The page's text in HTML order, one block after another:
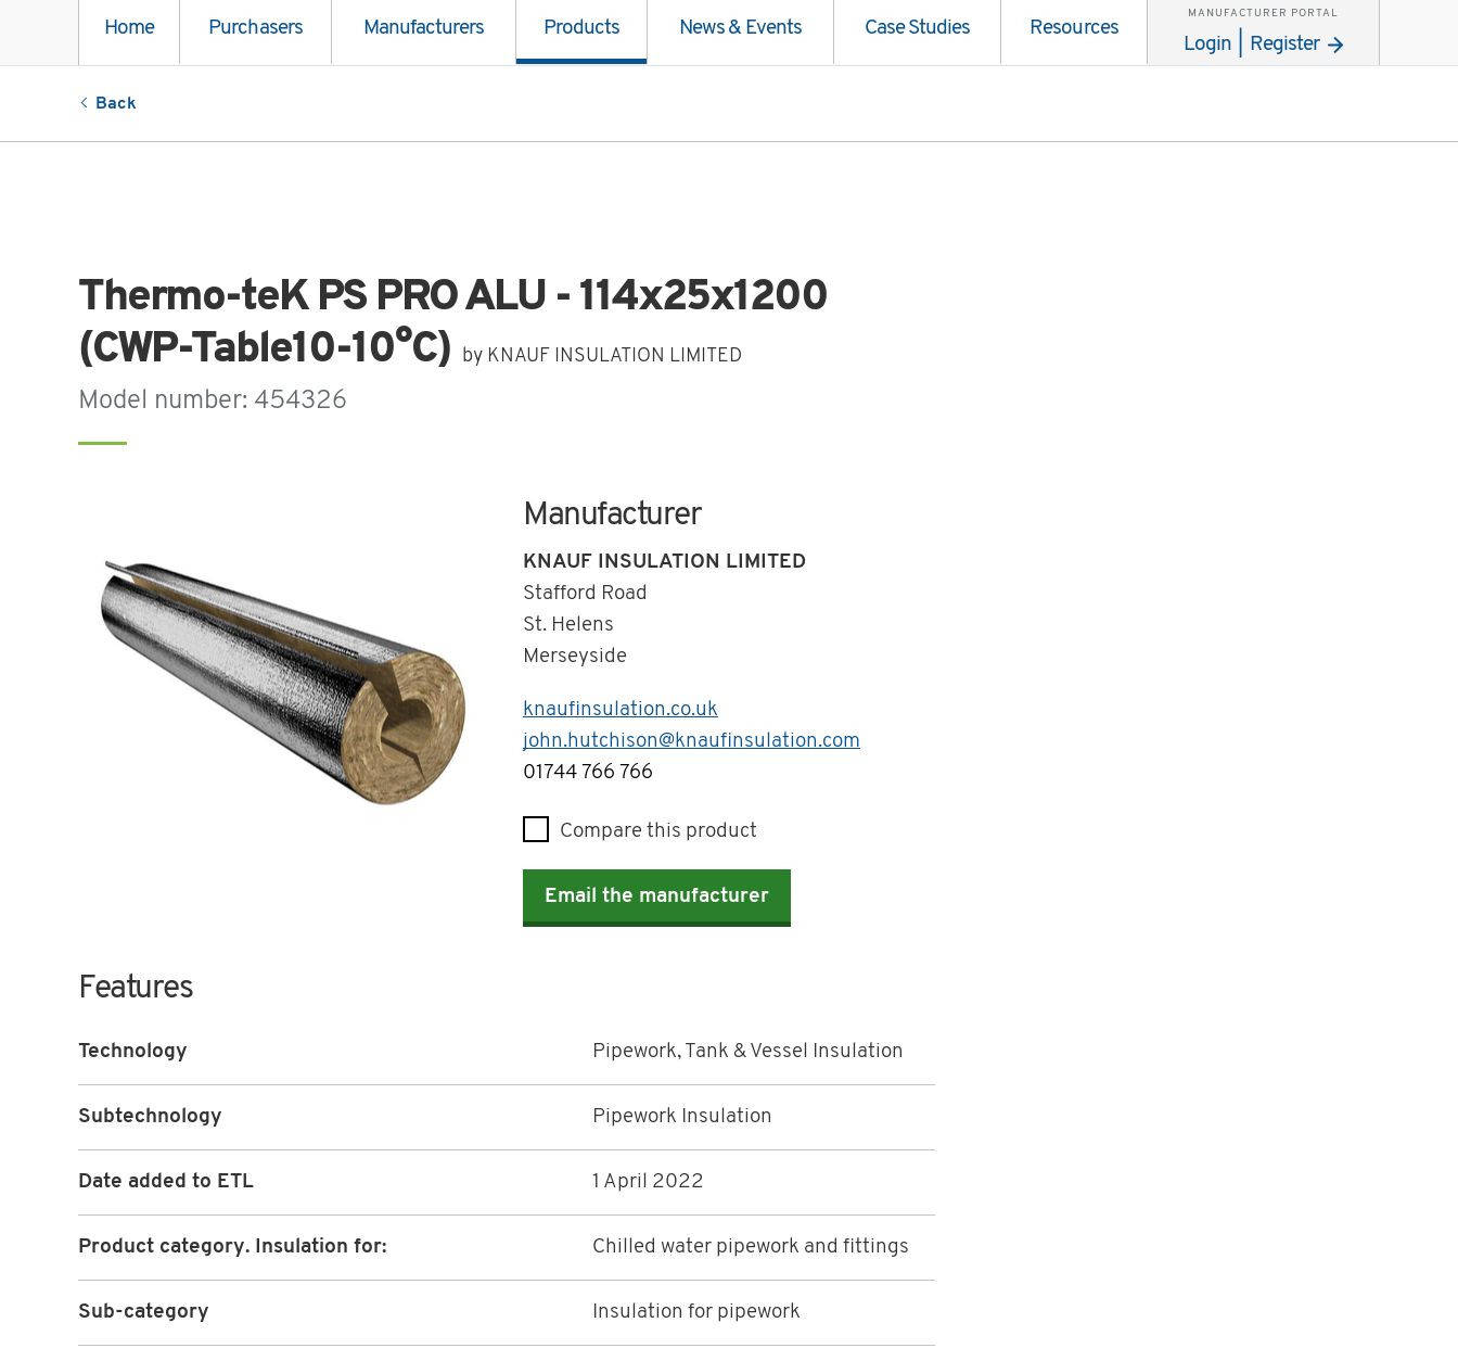
Home Purchasers Manufacturers Products News & Events Case Studies Resources
MANUFACTURER PORTAL
Login | Register
Back
Thermo-teK PS PRO ALU - 114x25x1200
(CWP-Table10-10°C)
by KNAUF INSULATION LIMITED
Model number: 454326
Manufacturer
KNAUF INSULATION LIMITED
Stafford Road
St. Helens
Merseyside
knaufinsulation.co.uk
john.hutchison@knaufinsulation.com
Telephone
01744 766 766
Compare this product
Email the manufacturer
Features
Technology Pipework, Tank & Vessel Insulation
Subtechnology Pipework Insulation
Date added to ETL 1 April 2022
Product category. Insulation for: Chilled water pipework and fittings
Sub-category Insulation for pipework